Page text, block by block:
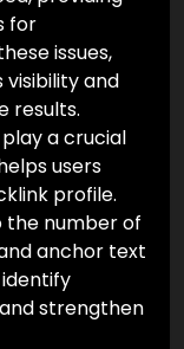
for
issues,
visibility and
results.
a crucial
users
profile.
the number of
anchor text
strengthen